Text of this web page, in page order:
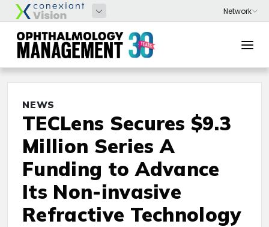
NEWS
TECLens Secures $9.3
Million Series A
Funding to Advance
Its Non-invasive
Refractive Technology